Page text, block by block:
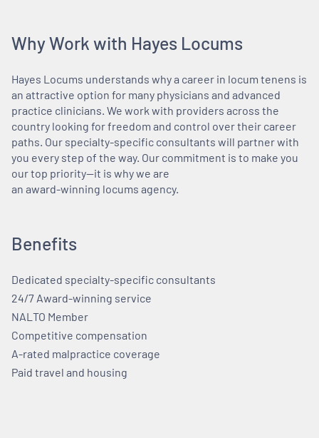
Why Work with Hayes Locums
Hayes Locums understands why a career in locum tenens is
an attractive option for many physicians and advanced
practice clinicians. We work with providers across the
country looking for freedom and control over their career
paths. Our specialty-specific consultants will partner with
you every step of the way. Our commitment is to make you
our top priority—it is why we are
an award-winning locums agency.
Benefits
Dedicated specialty-specific consultants
24/7 Award-winning service
NALTO Member
Competitive compensation
A-rated malpractice coverage
Paid travel and housing